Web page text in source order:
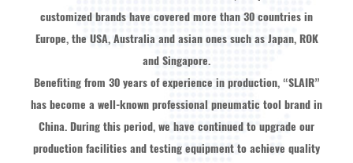
customized brands have covered more than 30 countries in
Europe, the USA, Australia and asian ones such as Japan, ROK
and Singapore.
Benefiting from 30 years of experience in production, “SLAIR”
has become a well-known professional pneumatic tool brand in
China. During this period, we have continued to upgrade our
production facilities and testing equipment to achieve quality